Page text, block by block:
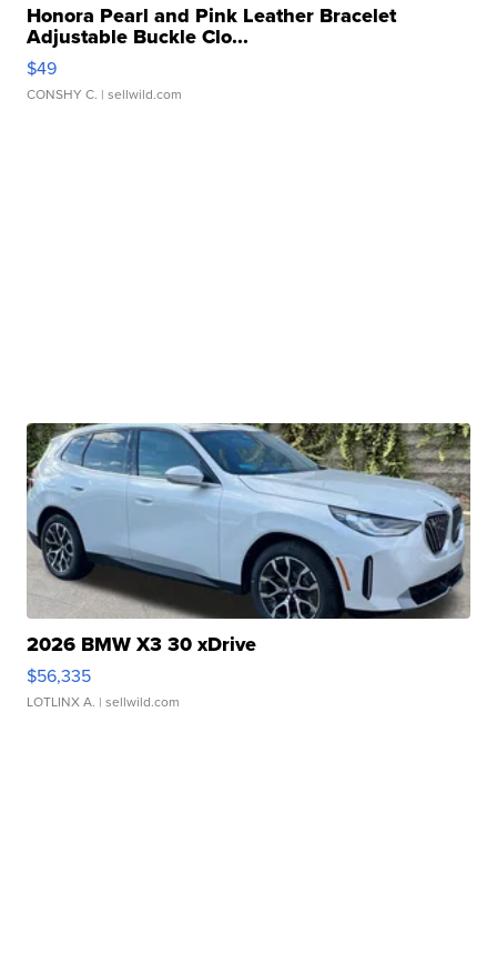
Honora Pearl and Pink Leather Bracelet
Adjustable Buckle Clo...
$49
CONSHY C. | sellwild.com
2026 BMW X3 30 xDrive
$56,335
LOTLINX A. | sellwild.com